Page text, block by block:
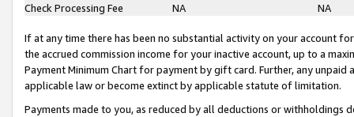
Check Processing Fee
NA NA
If at any time there has been no substantial activity on your account
the accrued commission income for your inactive account, up to a
Payment Minimum Chart for payment by gift card. Further, any
applicable law or become extinct by applicable statute of limitation.
Payments made to you, as reduced by all deductions or